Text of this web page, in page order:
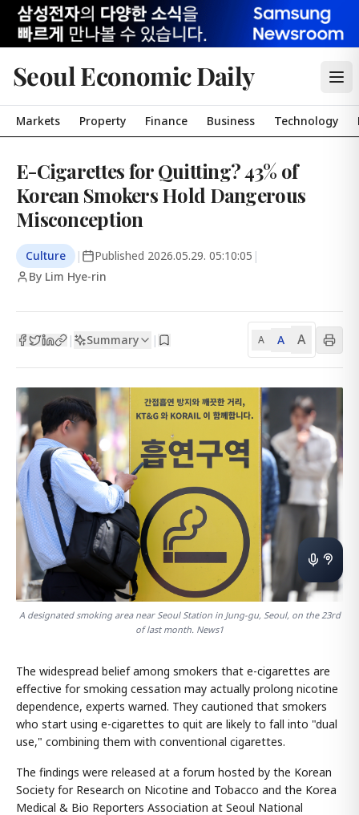
Seoul Economic Daily
Markets Property Finance Business Technology
E-Cigarettes for Quitting? 43% of
Korean Smokers Hold Dangerous
Misconception
Culture | Published 2026.05.29. 05:10:05 |
By Lim Hye-rin
| Summary | A A A
A designated smoking area near Seoul Station in Jung-gu, Seoul, on the 23rd
of last month. News1
The widespread belief among smokers that e-cigarettes are
effective for smoking cessation may actually prolong nicotine
dependence, experts warned. They cautioned that smokers
who start using e-cigarettes to quit are likely to fall into "dual
use," combining them with conventional cigarettes.
The findings were released at a forum hosted by the Korean
Society for Research on Nicotine and Tobacco and the Korea
Medical & Bio Reporters Association at Seoul National